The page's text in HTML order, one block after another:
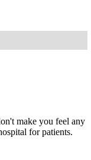
make you feel any
for patients.